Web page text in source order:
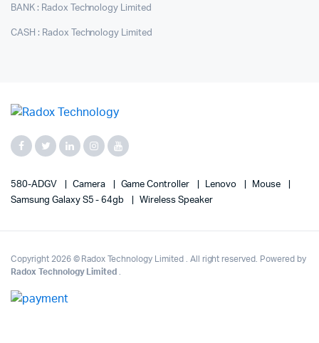
BANK : Radox Technology Limited
CASH : Radox Technology Limited
580-ADGV Camera Game Controller Lenovo
Mouse
Samsung Galaxy S5 - 64gb
Wireless Speaker
Copyright 2026 © Radox Technology Limited . All right reserved. Powered by
Radox Technology Limited